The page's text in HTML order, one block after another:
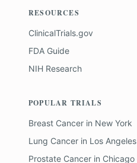
RESOURCES
ClinicalTrials.gov
FDA Guide
NIH Research
POPULAR TRIALS
Breast Cancer in New York
Lung Cancer in Los Angeles
Prostate Cancer in Chicago